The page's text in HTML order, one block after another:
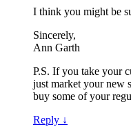
I think you might be
Sincerely,
Ann Garth
P.S. If you take your
just market your new
buy some of your
Reply ↓